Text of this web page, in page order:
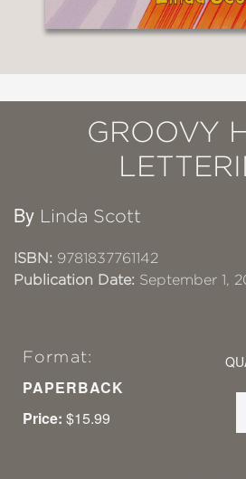
GROOVY
By Linda Scott
ISBN: 9781837761142
Publication Date: September 1,
Format:
PAPERBACK
Price: $15.99